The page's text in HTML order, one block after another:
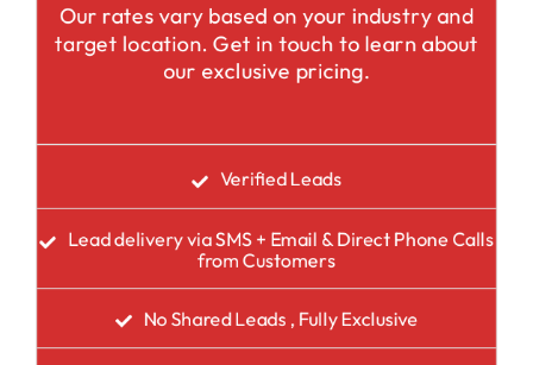
Our rates vary based on your industry and
target location. Get in touch to learn about
our exclusive pricing.
Verified Leads
Lead delivery via SMS + Email & Direct Phone Calls
from Customers
No Shared Leads , Fully Exclusive